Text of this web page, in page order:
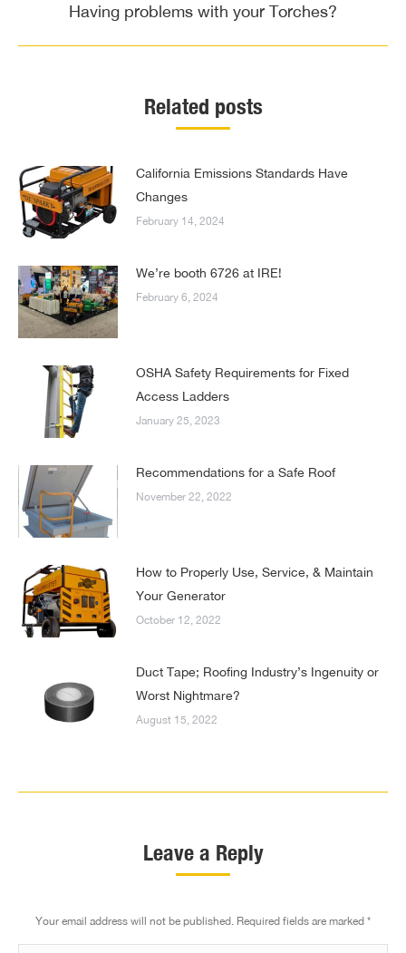
Next
Having problems with your Torches?
Related posts
California Emissions Standards Have
Changes
February 14, 2024
We’re booth 6726 at IRE!
February 6, 2024
OSHA Safety Requirements for Fixed
Access Ladders
January 25, 2023
Recommendations for a Safe Roof
November 22, 2022
How to Properly Use, Service, & Maintain
Your Generator
October 12, 2022
Duct Tape; Roofing Industry’s Ingenuity or
Worst Nightmare?
August 15, 2022
Leave a Reply
Your email address will not be published. Required fields are marked *